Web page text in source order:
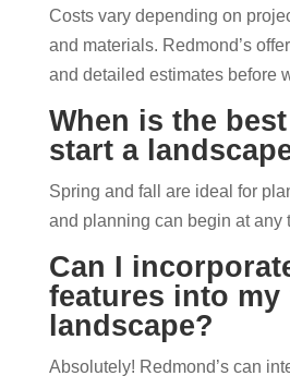
Costs vary depending on
and materials. Redmond’s
and detailed estimates before
When is the
start a
Spring and fall are ideal for
and planning can begin at any
Can I
features into my
landscape?
Absolutely! Redmond’s can